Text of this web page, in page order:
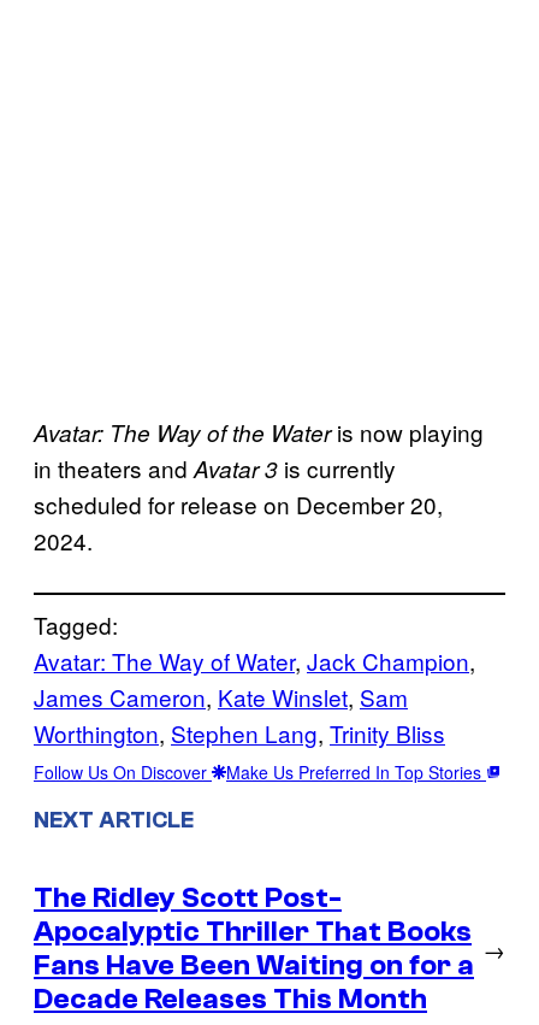
Avatar: The Way of the Wateris now playing
in theaters and Avatar 3 is currently
scheduled for release on December 20,
2024.
Tagged:
Avatar: The Way of Water, Jack Champion
James Cameron, Kate Winslet, Sam
Worthington, Stephen Lang, Trinity Bliss
Follow Us On Discover Make Us Preferred In Top Stories
NEXT ARTICLE
The Ridley Scott Post-
Apocalyptic Thriller That Books
Fans Have Been Waiting on for a
Decade Releases This Month
→